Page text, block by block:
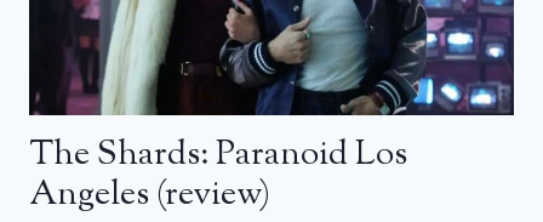
The Shards: Paranoid Los
Angeles (review)